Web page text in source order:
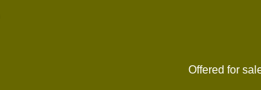
Offered for